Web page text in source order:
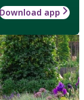
Download app